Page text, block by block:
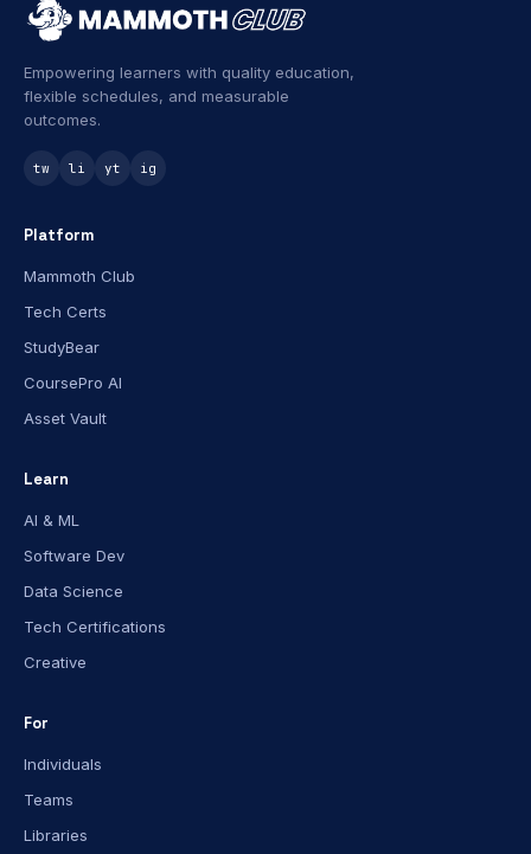
Empowering learners with quality education,
flexible schedules, and measurable
outcomes.
tw li yt ig
Platform
Mammoth Club
Tech Certs
StudyBear
CoursePro AI
Asset Vault
Learn
AI & ML
Software Dev
Data Science
Tech Certifications
Creative
For
Individuals
Teams
Libraries